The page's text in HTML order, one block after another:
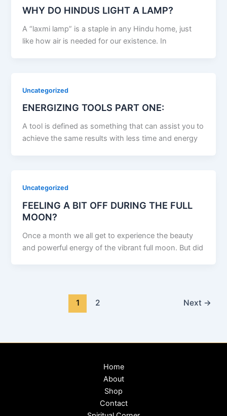
WHY DO HINDUS LIGHT A LAMP?
A “laxmi lamp” is a staple in any Hindu home, just
like how air is needed for our existence. In
Uncategorized
ENERGIZING TOOLS PART ONE:
A tool is defined as something that can assist you to
achieve the same results with less time and energy
Uncategorized
FEELING A BIT OFF DURING THE FULL
MOON?
Once a month we all get to experience the beauty
and powerful energy of the vibrant full moon. But did
1 2 Next →
Home
About
Shop
Contact